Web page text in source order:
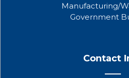
Manufacturing/
Government
Contact